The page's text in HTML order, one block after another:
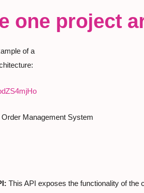
one project
of a
Management System
This API exposes the functionality of the